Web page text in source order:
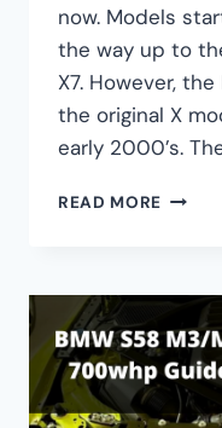
now. Models
the way up to
X7. However,
the original X
early 2000’s.
READ MORE BMW